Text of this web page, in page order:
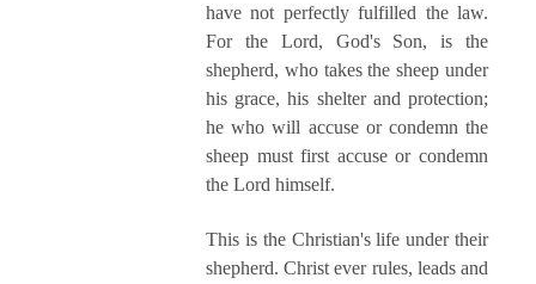
have not perfectly fulfilled the law.
For the Lord, God's Son, is the
shepherd, who takes the sheep under
his grace, his shelter and protection;
he who will accuse or condemn the
sheep must first accuse or condemn
the Lord himself.
This is the Christian's life under their
shepherd. Christ ever rules, leads and